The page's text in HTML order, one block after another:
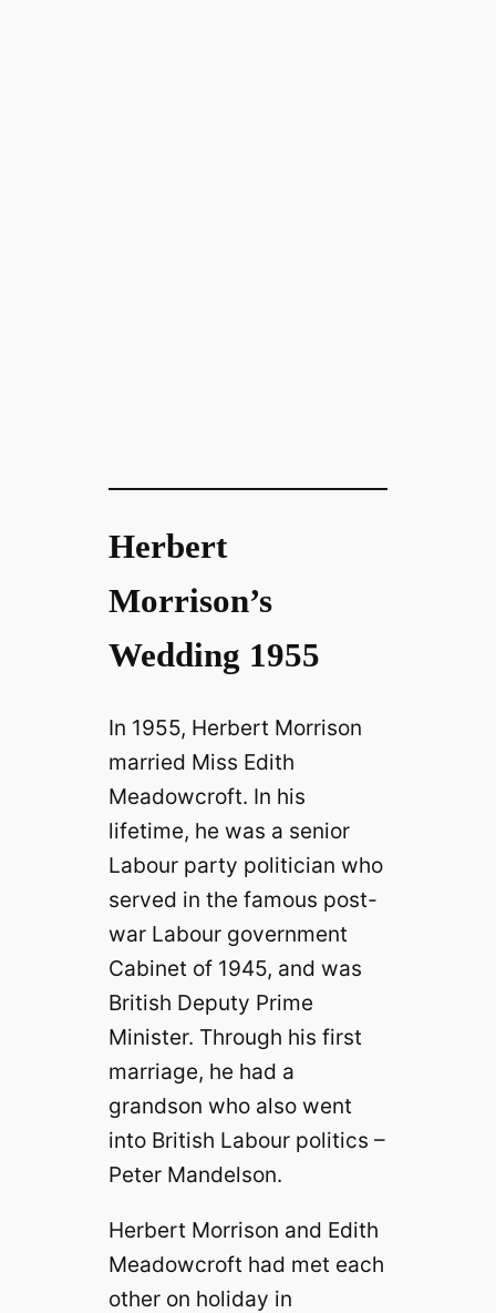
Herbert
Morrison’s
Wedding 1955
In 1955, Herbert Morrison
married Miss Edith
Meadowcroft. In his
lifetime, he was a senior
Labour party politician who
served in the famous post-
war Labour government
Cabinet of 1945, and was
British Deputy Prime
Minister. Through his first
marriage, he had a
grandson who also went
into British Labour politics –
Peter Mandelson.
Herbert Morrison and Edith
Meadowcroft had met each
other on holiday in